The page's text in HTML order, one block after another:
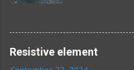
magnitude
emerging. I’m
location less
far off but
like everything
reckoning
Resistive element